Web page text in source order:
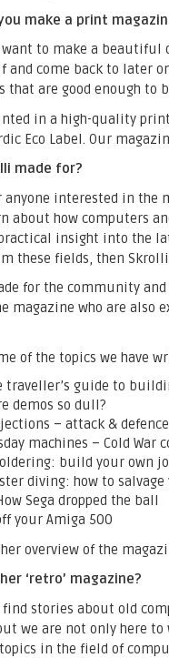
make a print
want to make a beautiful
and come back to later
that are good enough to
in a high-quality
Eco Label. Our
made for?
interested in the
about how computers
insight into the
these fields, then
for the community
magazine who are also
of the topics we have
traveller’s guide to
demos so dull?
– attack & defence
machines – Cold War
build your own
diving: how to
Sega dropped the ball
your Amiga 500
overview of the
‘retro’ magazine?
find stories about old
we are not only here
in the field of